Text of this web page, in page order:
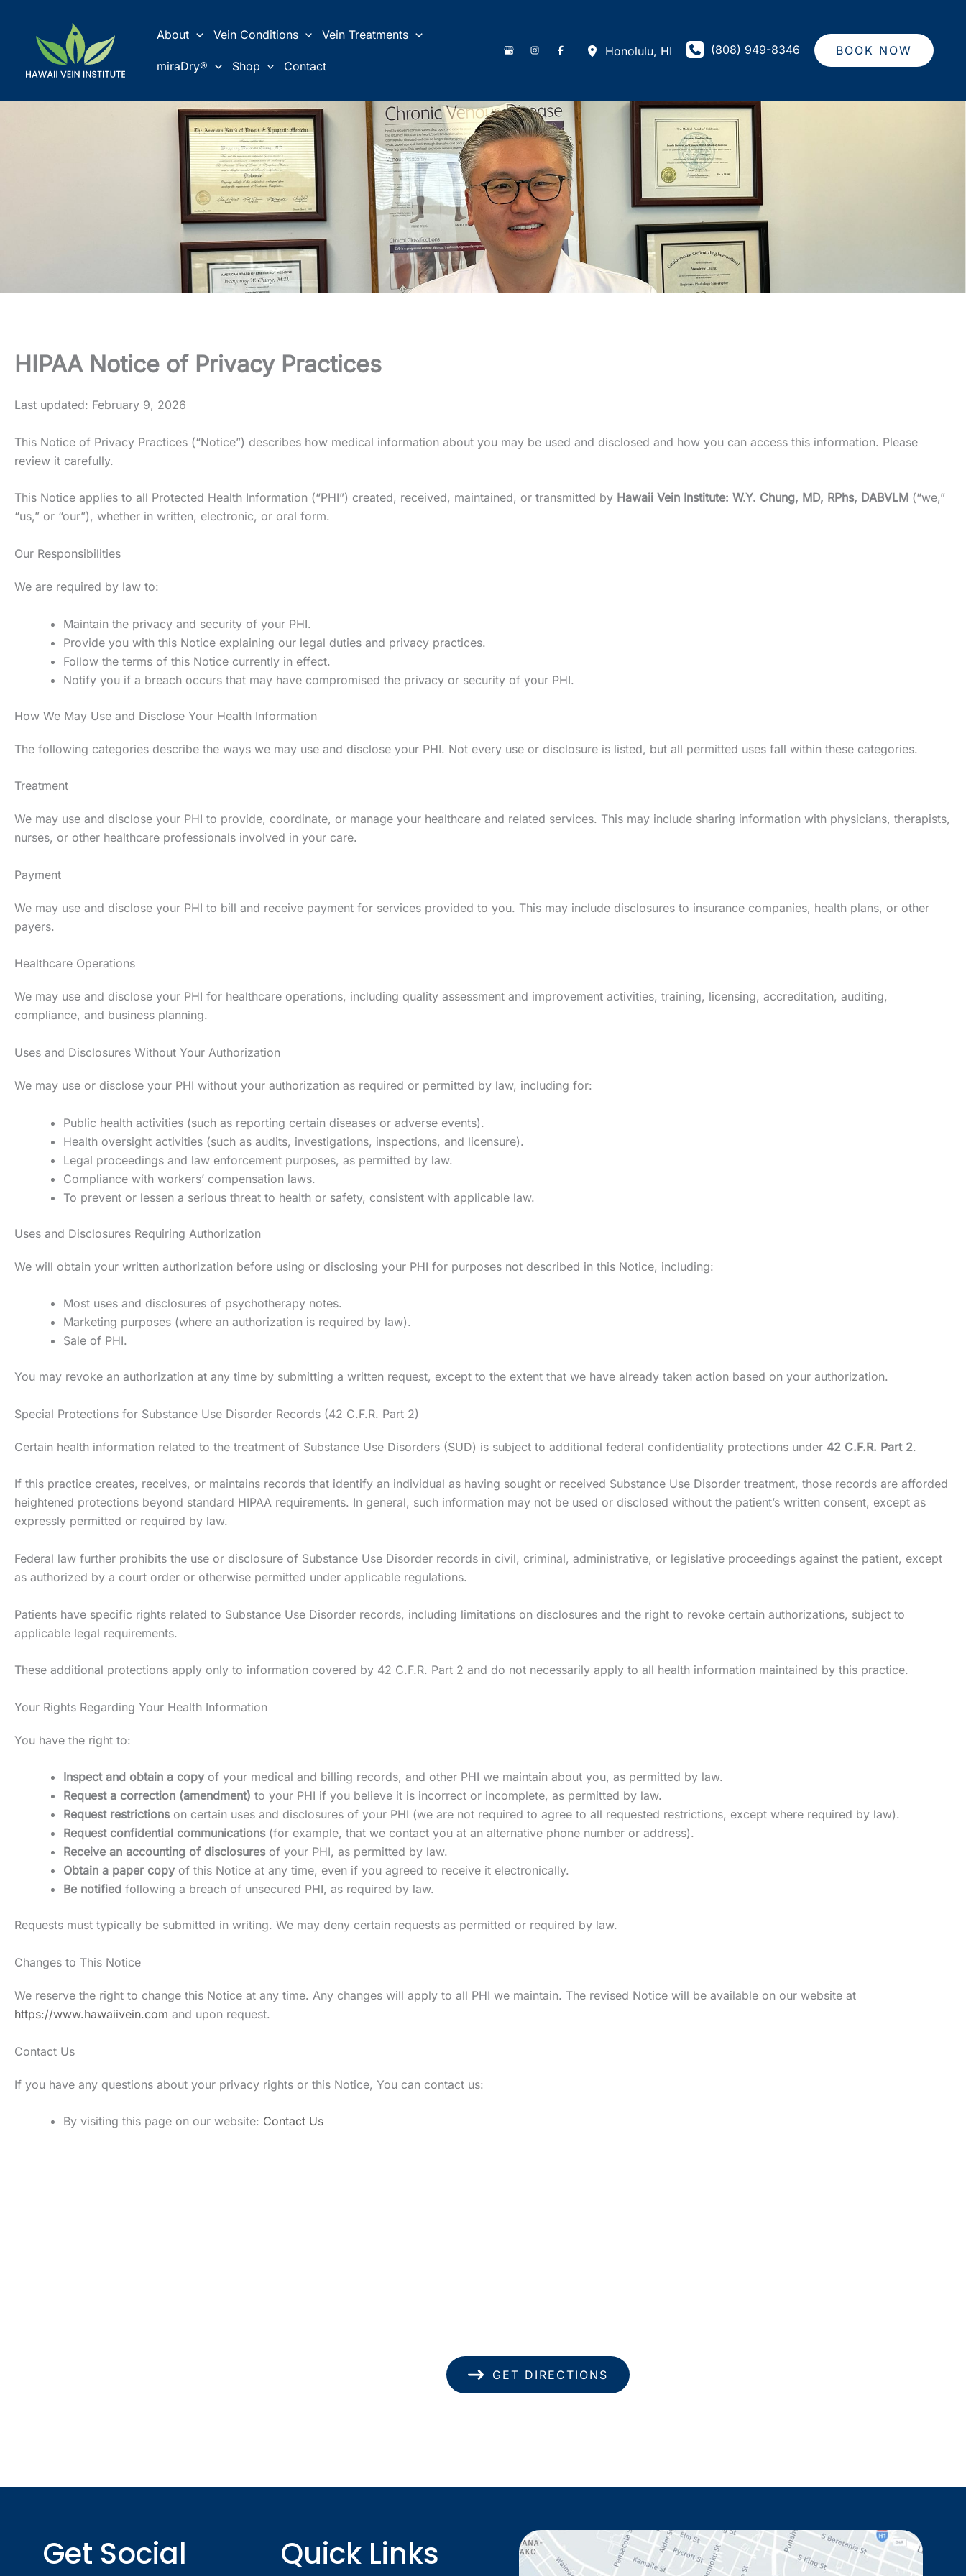
content
About Vein Conditions Vein Treatments
miraDry® Shop Contact
Honolulu, HI (808) 949-8346 BOOK NOW
HIPAA Notice of Privacy Practices
Last updated: February 9, 2026
This Notice of Privacy Practices (“Notice”) describes how medical information about you may be used and disclosed and how you can access this information. Please
review it carefully.
This Notice applies to all Protected Health Information (“PHI”) created, received, maintained, or transmitted by Hawaii Vein Institute: W.Y. Chung, MD, RPhs, DABVLM (“we,”
“us,” or “our”), whether in written, electronic, or oral form.
Our Responsibilities
We are required by law to:
Maintain the privacy and security of your PHI.
Provide you with this Notice explaining our legal duties and privacy practices.
Follow the terms of this Notice currently in effect.
Notify you if a breach occurs that may have compromised the privacy or security of your PHI.
How We May Use and Disclose Your Health Information
The following categories describe the ways we may use and disclose your PHI. Not every use or disclosure is listed, but all permitted uses fall within these categories.
Treatment
We may use and disclose your PHI to provide, coordinate, or manage your healthcare and related services. This may include sharing information with physicians, therapists,
nurses, or other healthcare professionals involved in your care.
Payment
We may use and disclose your PHI to bill and receive payment for services provided to you. This may include disclosures to insurance companies, health plans, or other
payers.
Healthcare Operations
We may use and disclose your PHI for healthcare operations, including quality assessment and improvement activities, training, licensing, accreditation, auditing,
compliance, and business planning.
Uses and Disclosures Without Your Authorization
We may use or disclose your PHI without your authorization as required or permitted by law, including for:
Public health activities (such as reporting certain diseases or adverse events).
Health oversight activities (such as audits, investigations, inspections, and licensure).
Legal proceedings and law enforcement purposes, as permitted by law.
Compliance with workers’ compensation laws.
To prevent or lessen a serious threat to health or safety, consistent with applicable law.
Uses and Disclosures Requiring Authorization
We will obtain your written authorization before using or disclosing your PHI for purposes not described in this Notice, including:
Most uses and disclosures of psychotherapy notes.
Marketing purposes (where an authorization is required by law).
Sale of PHI.
You may revoke an authorization at any time by submitting a written request, except to the extent that we have already taken action based on your authorization.
Special Protections for Substance Use Disorder Records (42 C.F.R. Part 2)
Certain health information related to the treatment of Substance Use Disorders (SUD) is subject to additional federal confidentiality protections under 42 C.F.R. Part 2.
If this practice creates, receives, or maintains records that identify an individual as having sought or received Substance Use Disorder treatment, those records are afforded
heightened protections beyond standard HIPAA requirements. In general, such information may not be used or disclosed without the patient’s written consent, except as
expressly permitted or required by law.
Federal law further prohibits the use or disclosure of Substance Use Disorder records in civil, criminal, administrative, or legislative proceedings against the patient, except
as authorized by a court order or otherwise permitted under applicable regulations.
Patients have specific rights related to Substance Use Disorder records, including limitations on disclosures and the right to revoke certain authorizations, subject to
applicable legal requirements.
These additional protections apply only to information covered by 42 C.F.R. Part 2 and do not necessarily apply to all health information maintained by this practice.
Your Rights Regarding Your Health Information
You have the right to:
Inspect and obtain a copy of your medical and billing records, and other PHI we maintain about you, as permitted by law.
Request a correction (amendment) to your PHI if you believe it is incorrect or incomplete, as permitted by law.
Request restrictionson certain uses and disclosures of your PHI (we are not required to agree to all requested restrictions, except where required by law).
Request confidential communications(for example, that we contact you at an alternative phone number or address).
Receive an accounting of disclosuresof your PHI, as permitted by law.
Obtain a paper copy of this Notice at any time, even if you agreed to receive it electronically.
Be notified following a breach of unsecured PHI, as required by law.
Requests must typically be submitted in writing. We may deny certain requests as permitted or required by law.
Changes to This Notice
We reserve the right to change this Notice at any time. Any changes will apply to all PHI we maintain. The revised Notice will be available on our website at
https://www.hawaiivein.com and upon request.
Contact Us
If you have any questions about your privacy rights or this Notice, You can contact us:
By visiting this page on our website: Contact Us
GET DIRECTIONS
Get Social Quick Links